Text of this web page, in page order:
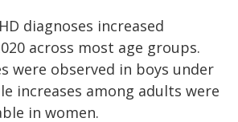
diagnoses increased
across most age groups.
were observed in boys under
increases among adults were
in women.